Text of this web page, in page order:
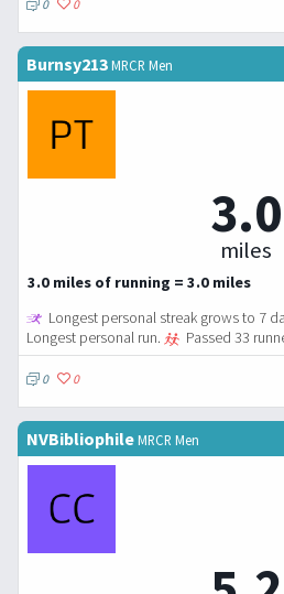
0 0
Burnsy213MRCR Men
3.0
miles
3.0 miles of running = 3.0 miles
Longest personal streak grows to 7
Longest personal run.
Passed 33
0 0
NVBibliophileMRCR Men